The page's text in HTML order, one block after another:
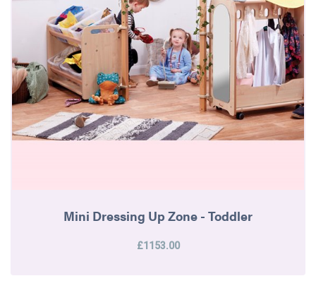
Mini Dressing Up Zone - Toddler
£1153.00